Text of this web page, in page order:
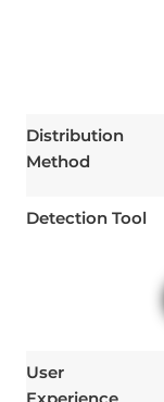
Distribution
Method
Detection Tool
User